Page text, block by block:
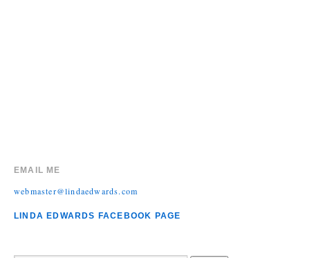
EMAIL ME
webmaster@lindaedwards.com
LINDA EDWARDS FACEBOOK PAGE